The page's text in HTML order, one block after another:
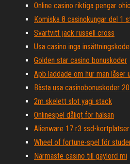
Online casino riktiga pengar ohio
Komiska 8 casinokungar del 1
Svartvitt jack russell cross
Usa casino inga
Golden star casino bonuskoder
Apb laddade om hur man låser
Bästa usa casinobonuskoder
2m skelett slot yagi stack
Onlinespel dåligt för hälsan
Alienware 17 r3 ssd-kortplatser
Wheel of fortune-spel för
Närmaste casino till gaylord mi